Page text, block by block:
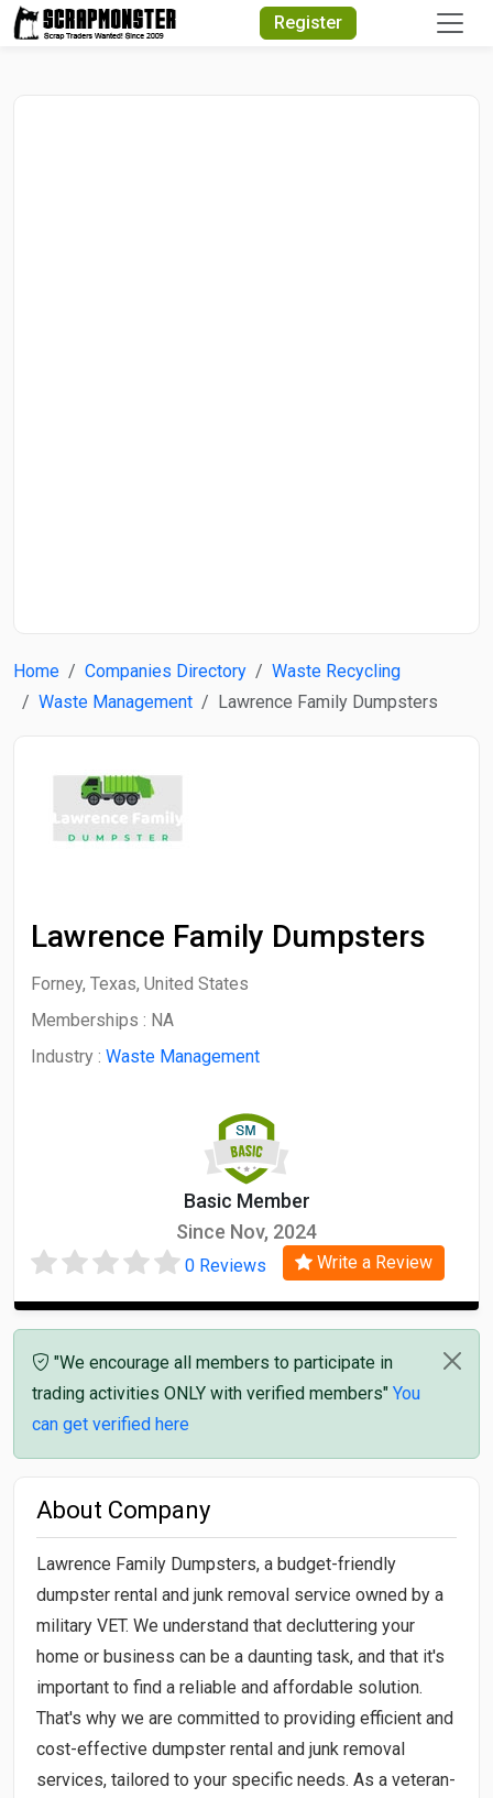
Register
Home Companies Directory
Waste Recycling
Waste Management
Lawrence Family Dumpsters
Lawrence Family Dumpsters
Forney, Texas, United States
Memberships : NA
Industry : Waste Management
Basic Member
Since Nov, 2024
0 Reviews Write a Review
"We encourage all members to participate in
trading activities ONLY with verified members" You
can get verified here
About Company
Lawrence Family Dumpsters, a budget-friendly
dumpster rental and junk removal service owned by a
military VET. We understand that decluttering your
home or business can be a daunting task, and that it's
important to find a reliable and affordable solution.
That's why we are committed to providing efficient and
cost-effective dumpster rental and junk removal
services, tailored to your specific needs. As a veteran-
Quick Search
Search